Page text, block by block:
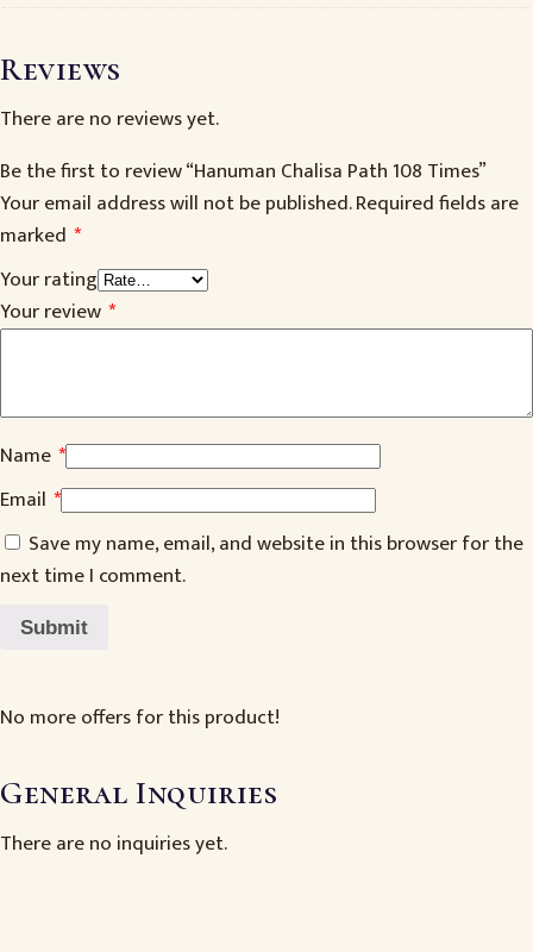
Reviews
There are no reviews yet.
Be the first to review “Hanuman Chalisa Path 108 Times”
Your email address will not be published.Required fields are
marked *
Your rating
Your review *
Name *
Email *
Save my name, email, and website in this browser for the
next time I comment.
No more offers for this product!
General Inquiries
There are no inquiries yet.